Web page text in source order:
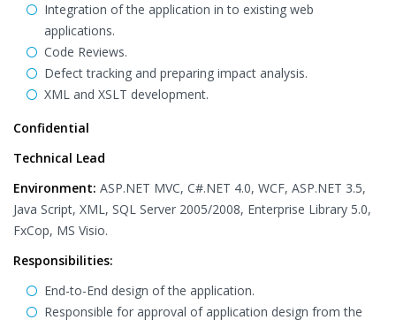
Integration of the application in to existing web
applications.
Code Reviews.
Defect tracking and preparing impact analysis.
XML and XSLT development.
Confidential
Technical Lead
Environment: ASP.NET MVC, C#.NET 4.0, WCF, ASP.NET 3.5,
Java Script, XML, SQL Server 2005/2008, Enterprise Library 5.0,
FxCop, MS Visio.
Responsibilities:
End-to-End design of the application.
Responsible for approval of application design from the